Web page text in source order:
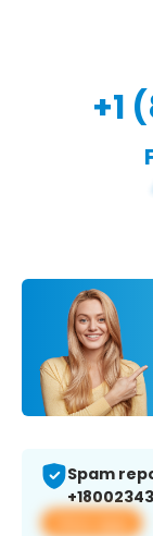
+1
Spam
View app